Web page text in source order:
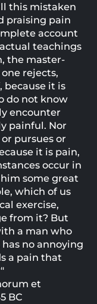
this mistaken
praising pain
account
teachings
the master-
rejects,
because it is
do not know
encounter
painful. Nor
pursues or
it is pain,
occur in
some great
which of us
exercise,
from it? But
a man who
no annoying
a pain that
et
BC